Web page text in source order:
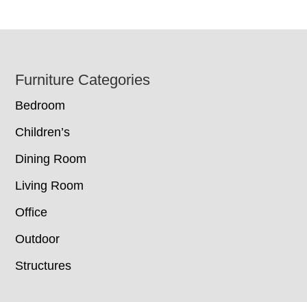
Footer
Furniture Categories
Bedroom
Children’s
Dining Room
Living Room
Office
Outdoor
Structures